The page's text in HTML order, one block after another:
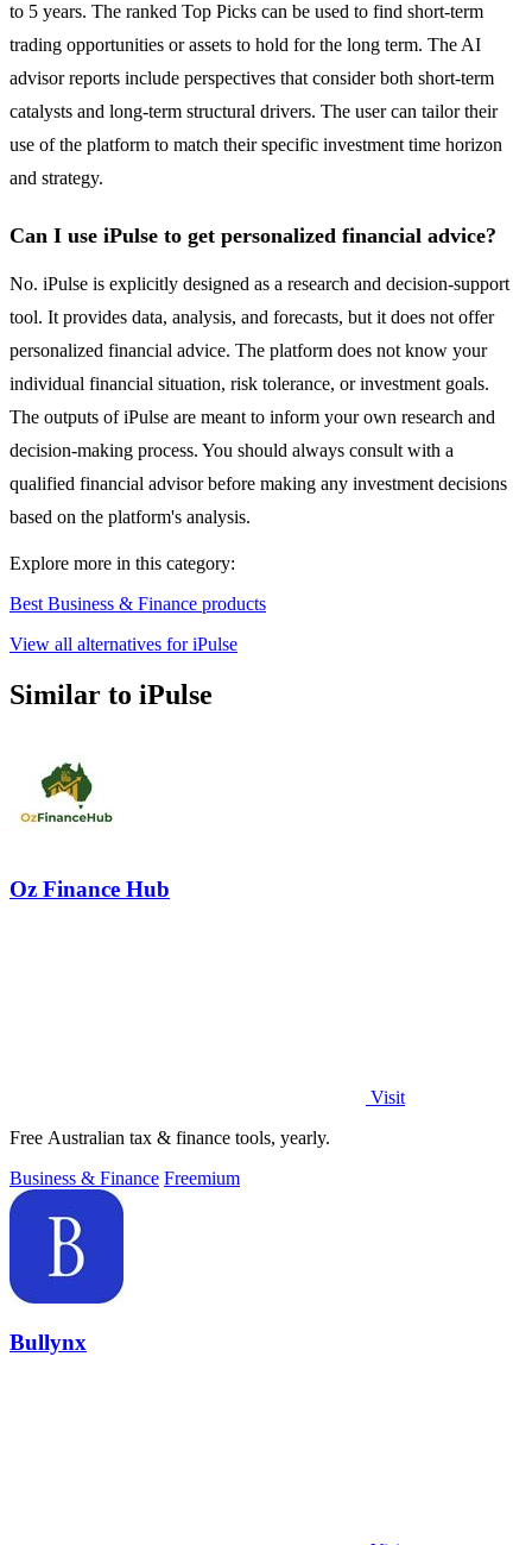
to 5 years. The ranked Top Picks can be used to find short-term
trading opportunities or assets to hold for the long term. The AI
advisor reports include perspectives that consider both short-term
catalysts and long-term structural drivers. The user can tailor their
use of the platform to match their specific investment time horizon
and strategy.
Can I use iPulse to get personalized financial advice?
No. iPulse is explicitly designed as a research and decision-support
tool. It provides data, analysis, and forecasts, but it does not offer
personalized financial advice. The platform does not know your
individual financial situation, risk tolerance, or investment goals.
The outputs of iPulse are meant to inform your own research and
decision-making process. You should always consult with a
qualified financial advisor before making any investment decisions
based on the platform's analysis.
Explore more in this category:
Best Business & Finance products
View all alternatives for iPulse
Similar to iPulse
Oz Finance Hub
Visit
Free Australian tax & finance tools, yearly.
Business & Finance Freemium
Bullynx